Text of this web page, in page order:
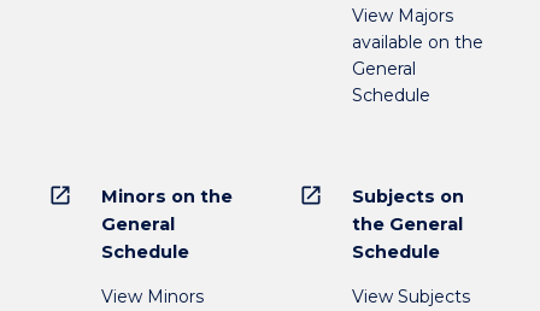
View Majors
available on the
General
Schedule
open_in_new
Minors on the
General
Schedule
View Minors
open_in_new
Subjects on
the General
Schedule
View Subjects